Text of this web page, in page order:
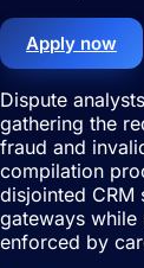
Apply now
Dispute
gathering the
fraud and
compilation
disjointed CRM
gateways
enforced by